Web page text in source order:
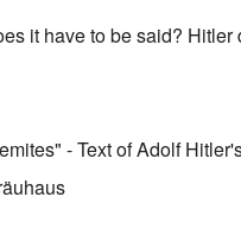
it have to be said? Hitler
- Text of Adolf